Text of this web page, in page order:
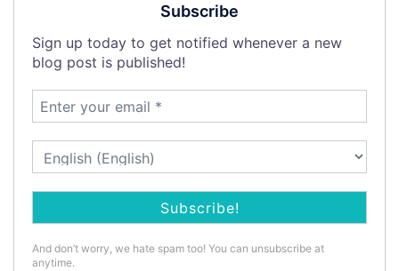
Subscribe
Sign up today to get notified whenever a new
blog post is published!
And don’t worry, we hate spam too! You can unsubscribe at
anytime.